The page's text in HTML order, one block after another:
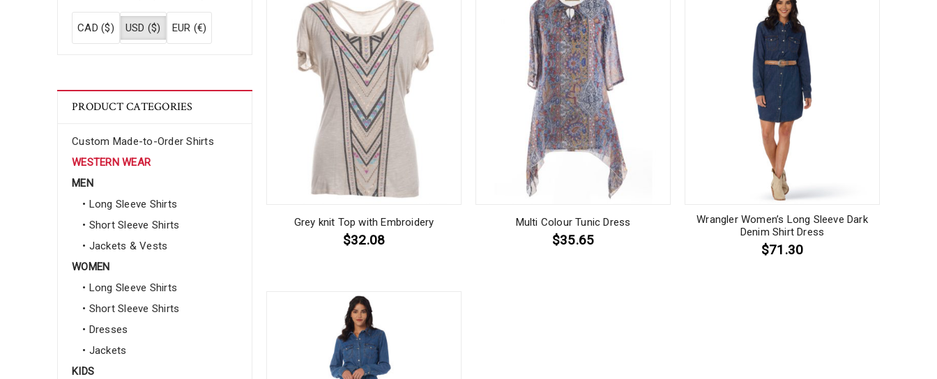
CAD ($) USD ($) EUR (€)
PRODUCT CATEGORIES
Custom Made-to-Order Shirts
WESTERN WEAR
MEN
• Long Sleeve Shirts
• Short Sleeve Shirts
• Jackets & Vests
WOMEN
• Long Sleeve Shirts
• Short Sleeve Shirts
• Dresses
• Jackets
KIDS
Grey knit Top with Embroidery
$32.08
Multi Colour Tunic Dress
$35.65
Wrangler Women’s Long Sleeve Dark
Denim Shirt Dress
$71.30